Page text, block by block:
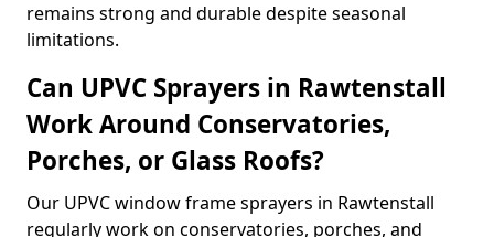
remains strong and durable despite seasonal
limitations.
Can UPVC Sprayers in Rawtenstall
Work Around Conservatories,
Porches, or Glass Roofs?
Our UPVC window frame sprayers in Rawtenstall
regularly work on conservatories, porches, and